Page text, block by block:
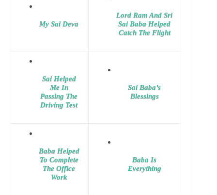
My Sai Deva
Lord Ram And Sri
Sai Baba Helped
Catch The Flight
Sai Helped
Me In
Passing The
Driving Test
Sai Baba’s
Blessings
Baba Helped
To Complete
The Office
Work
Baba Is
Everything